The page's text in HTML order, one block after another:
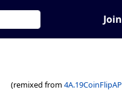
Join
(remixed from